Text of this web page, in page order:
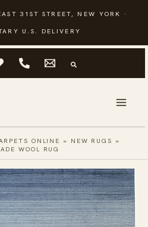
31ST STREET, NEW YORK ·
U.S. DELIVERY
ONLINE » NEW RUGS »
WOOL RUG